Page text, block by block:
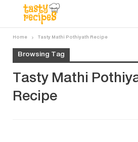
Home Tasty Mathi Pothiyath Recipe
Browsing Tag
Tasty Mathi
Recipe